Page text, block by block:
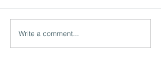
Write a comment...